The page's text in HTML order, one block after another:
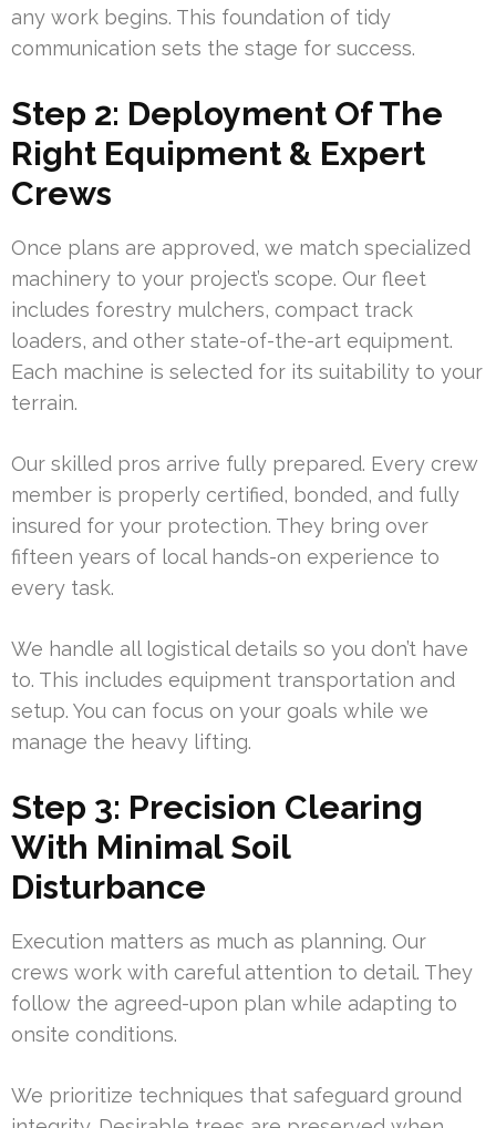
any work begins. This foundation of tidy
communication sets the stage for success.
Step 2: Deployment Of The
Right Equipment & Expert
Crews
Once plans are approved, we match specialized
machinery to your project’s scope. Our fleet
includes forestry mulchers, compact track
loaders, and other state-of-the-art equipment.
Each machine is selected for its suitability to your
terrain.
Our skilled pros arrive fully prepared. Every crew
member is properly certified, bonded, and fully
insured for your protection. They bring over
fifteen years of local hands-on experience to
every task.
We handle all logistical details so you don’t have
to. This includes equipment transportation and
setup. You can focus on your goals while we
manage the heavy lifting.
Step 3: Precision Clearing
With Minimal Soil
Disturbance
Execution matters as much as planning. Our
crews work with careful attention to detail. They
follow the agreed-upon plan while adapting to
onsite conditions.
We prioritize techniques that safeguard ground